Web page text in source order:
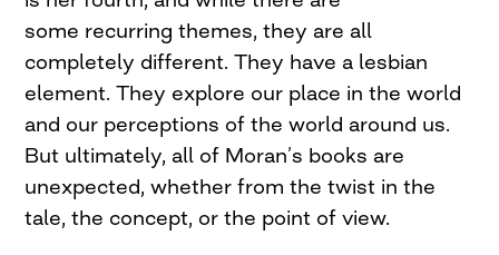
some recurring themes, they are all
completely different. They have a lesbian
element. They explore our place in the world
and our perceptions of the world around us.
But ultimately, all of Moran’s books are
unexpected, whether from the twist in the
tale, the concept, or the point of view.